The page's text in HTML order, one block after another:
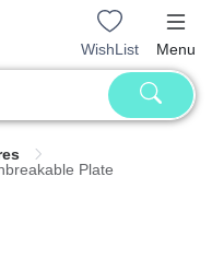
WishList Menu
Plate